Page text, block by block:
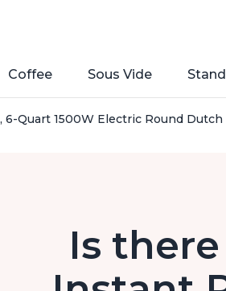
Coffee Sous Vide
Quart 1500W Electric Round Dutch
Is